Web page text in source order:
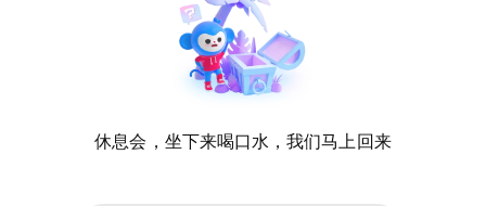
休息会，坐下来喝口水，我们马上回来